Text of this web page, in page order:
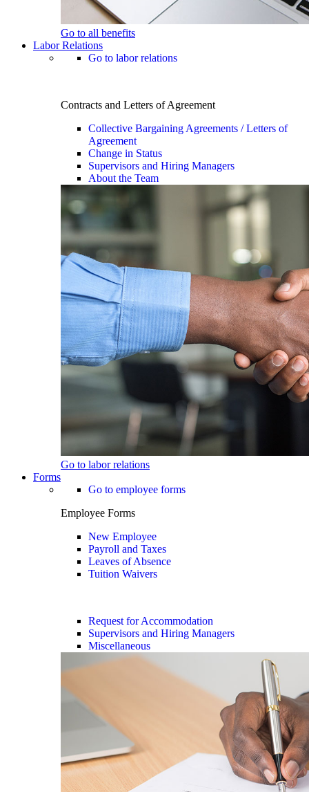
Go to all benefits
Labor Relations
Go to labor relations
Contracts and Letters of Agreement
Collective Bargaining Agreements / Letters of
Agreement
Change in Status
Supervisors and Hiring Managers
About the Team
Go to labor relations
Forms
Go to employee forms
Employee Forms
New Employee
Payroll and Taxes
Leaves of Absence
Tuition Waivers
Request for Accommodation
Supervisors and Hiring Managers
Miscellaneous